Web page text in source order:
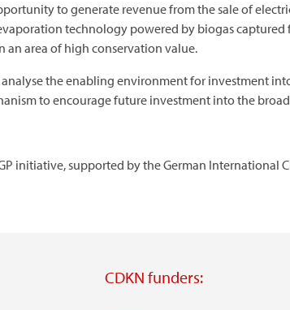
to generate revenue from the sale of
technology powered by biogas
an area of high conservation value.
the enabling environment for investment
to encourage future investment into the
initiative, supported by the German International
CDKN funders: